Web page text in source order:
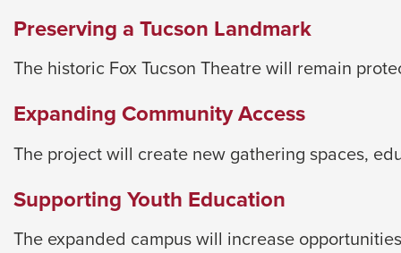
links.
Enter
space
menus
and
escape
closes
Preserving a Tucson Landmark
The historic Fox Tucson Theatre will remain
Expanding Community Access
The project will create new gathering spaces,
Supporting Youth Education
The expanded campus will increase